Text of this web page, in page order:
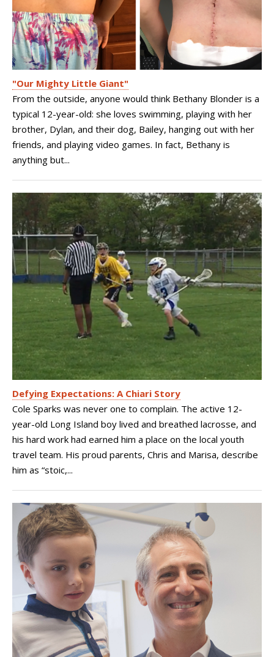
"Our Mighty Little Giant"
From the outside, anyone would think Bethany Blonder is a
typical 12-year-old: she loves swimming, playing with her
brother, Dylan, and their dog, Bailey, hanging out with her
friends, and playing video games. In fact, Bethany is
anything but...
Defying Expectations: A Chiari Story
Cole Sparks was never one to complain. The active 12-
year-old Long Island boy lived and breathed lacrosse, and
his hard work had earned him a place on the local youth
travel team. His proud parents, Chris and Marisa, describe
him as “stoic,...